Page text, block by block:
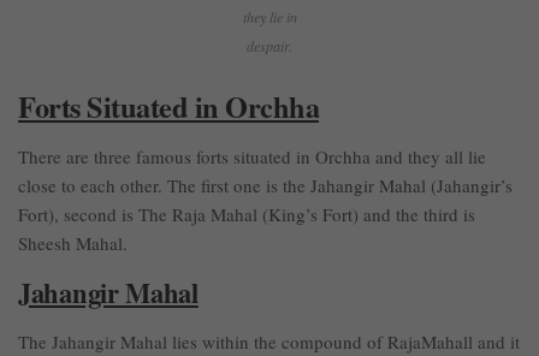
they lie in
despair.
Forts Situated in Orchha
There are three famous forts situated in Orchha and they all lie
close to each other. The first one is the Jahangir Mahal (Jahangir’s
Fort), second is The Raja Mahal (King’s Fort) and the third is
Sheesh Mahal.
Jahangir Mahal
The Jahangir Mahal lies within the compound of RajaMahall and it